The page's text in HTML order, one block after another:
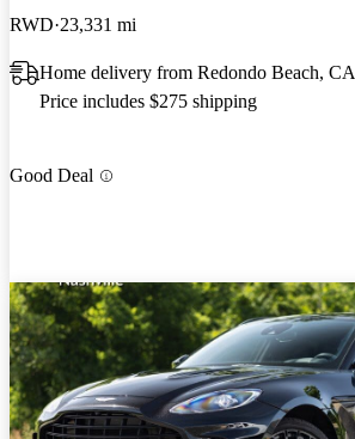
RWD 23,331 mi
Home delivery from Redondo Beach, CA
Price includes $275 shipping
Good Deal